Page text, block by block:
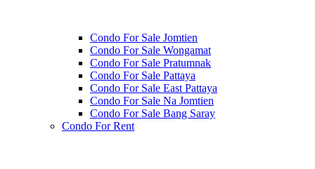
Condo For Sale Jomtien
Condo For Sale Wongamat
Condo For Sale Pratumnak
Condo For Sale Pattaya
Condo For Sale East Pattaya
Condo For Sale Na Jomtien
Condo For Sale Bang Saray
Condo For Rent